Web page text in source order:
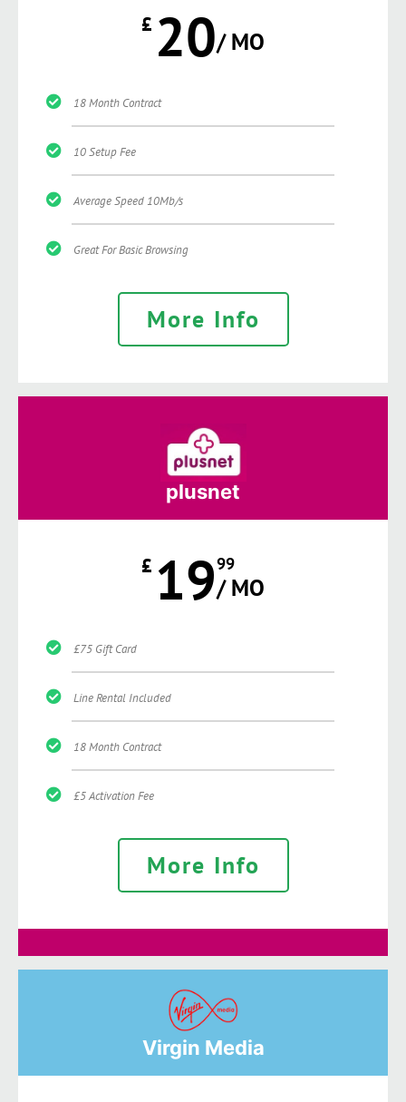
£ 20/ MO
18 Month Contract
10 Setup Fee
Average Speed 10Mb/s
Great For Basic Browsing
More Info
plusnet
£ 1999
/ MO
£75 Gift Card
Line Rental Included
18 Month Contract
£5 Activation Fee
More Info
Virgin Media